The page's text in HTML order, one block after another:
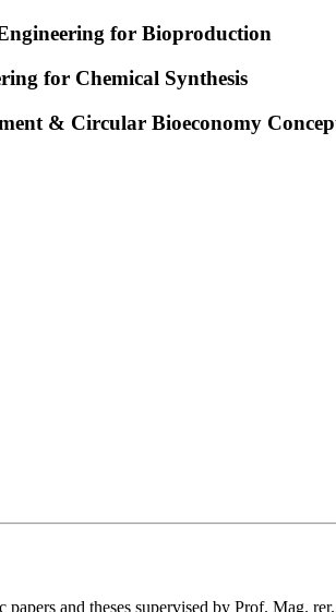
for Bioproduction
for Chemical Synthesis
& Circular Bioeconomy
papers and theses supervised by Prof. Mag.